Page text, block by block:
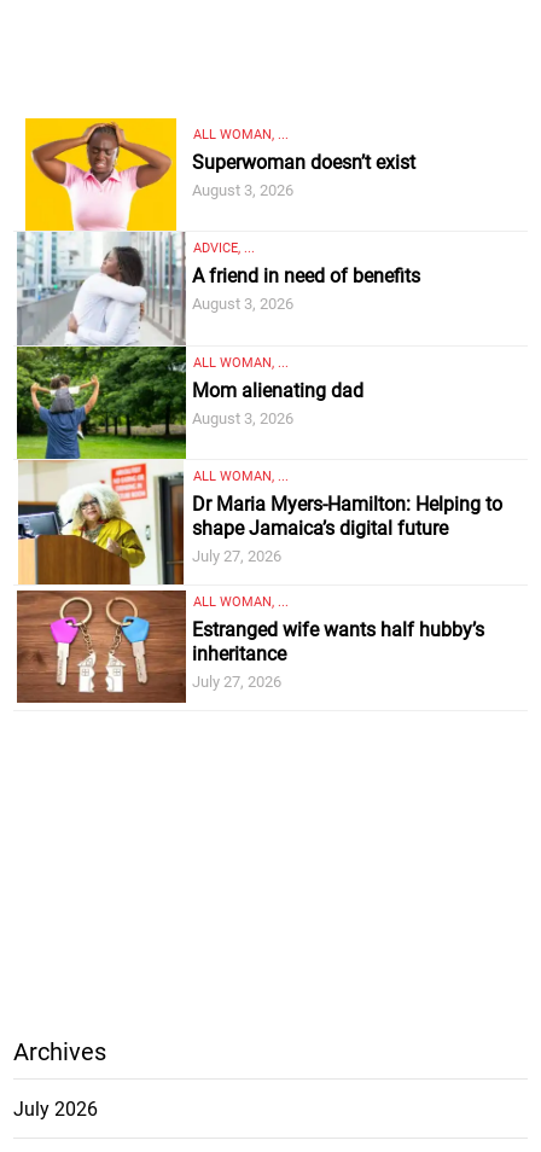
ALL WOMAN, ...
Superwoman doesn’t exist
August 3, 2026
ADVICE, ...
A friend in need of benefits
August 3, 2026
ALL WOMAN, ...
Mom alienating dad
August 3, 2026
ALL WOMAN, ...
Dr Maria Myers-Hamilton: Helping to
shape Jamaica’s digital future
July 27, 2026
ALL WOMAN, ...
Estranged wife wants half hubby’s
inheritance
July 27, 2026
Archives
July 2026